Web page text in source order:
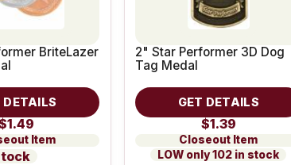
BriteLazer
DETAILS
Item
2" Star Performer 3D Dog
Tag Medal
GET DETAILS
$1.39
Closeout Item
LOW only 102 in stock